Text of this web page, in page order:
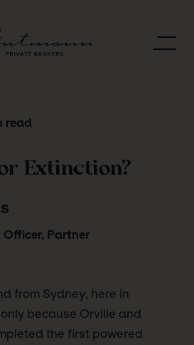
read
Extinction?
Partner
from Sydney, here in
because Orville and
the first powered